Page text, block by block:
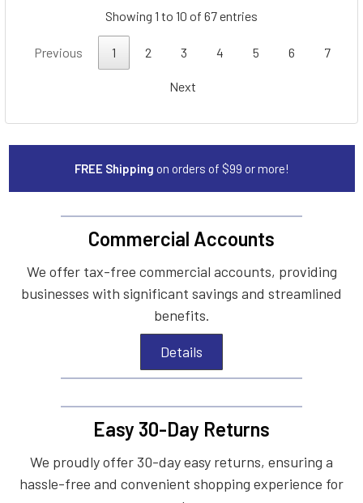
Showing 1 to 10 of 67 entries
Previous 1 2 3 4 5 6 7
Next
FREE Shipping on orders of $99 or more!
Commercial Accounts
We offer tax-free commercial accounts, providing
businesses with significant savings and streamlined
benefits.
Details
Easy 30-Day Returns
We proudly offer 30-day easy returns, ensuring a
hassle-free and convenient shopping experience for